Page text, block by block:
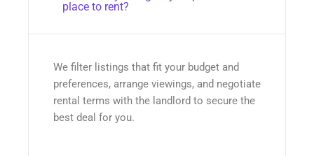
place to rent?
We filter listings that fit your budget and
preferences, arrange viewings, and negotiate
rental terms with the landlord to secure the
best deal for you.